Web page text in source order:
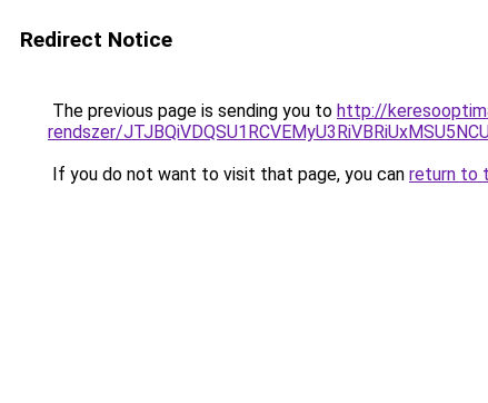
Redirect Notice
The previous page is sending you to http://
rendszer/
If you do not want to visit that page, you can return to